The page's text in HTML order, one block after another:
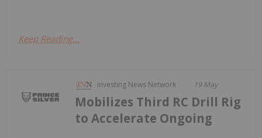
Keep Reading...
Investing News Network 19 May
Mobilizes Third RC Drill Rig
to Accelerate Ongoing